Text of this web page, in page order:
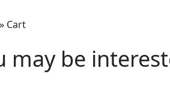
» Cart
may be